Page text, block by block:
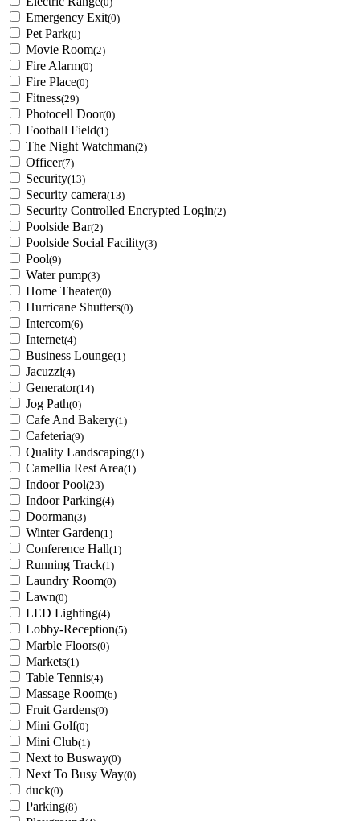
Emergency Exit(0)
Pet Park(0)
Movie Room(2)
Fire Alarm(0)
Fire Place(0)
Fitness(29)
Photocell Door(0)
Football Field(1)
The Night Watchman(2)
Officer(7)
Security(13)
Security camera(13)
Security Controlled Encrypted Login(2)
Poolside Bar(2)
Poolside Social Facility(3)
Pool(9)
Water pump(3)
Home Theater(0)
Hurricane Shutters(0)
Intercom(6)
Internet(4)
Business Lounge(1)
Jacuzzi(4)
Generator(14)
Jog Path(0)
Cafe And Bakery(1)
Cafeteria(9)
Quality Landscaping(1)
Camellia Rest Area(1)
Indoor Pool(23)
Indoor Parking(4)
Doorman(3)
Winter Garden(1)
Conference Hall(1)
Running Track(1)
Laundry Room(0)
Lawn(0)
LED Lighting(4)
Lobby-Reception(5)
Marble Floors(0)
Markets(1)
Table Tennis(4)
Massage Room(6)
Fruit Gardens(0)
Mini Golf(0)
Mini Club(1)
Next to Busway(0)
Next To Busy Way(0)
duck(0)
Parking(8)